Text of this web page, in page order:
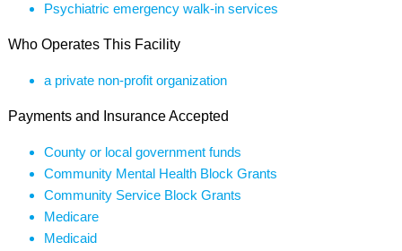
Psychiatric emergency walk-in services
Who Operates This Facility
a private non-profit organization
Payments and Insurance Accepted
County or local government funds
Community Mental Health Block Grants
Community Service Block Grants
Medicare
Medicaid